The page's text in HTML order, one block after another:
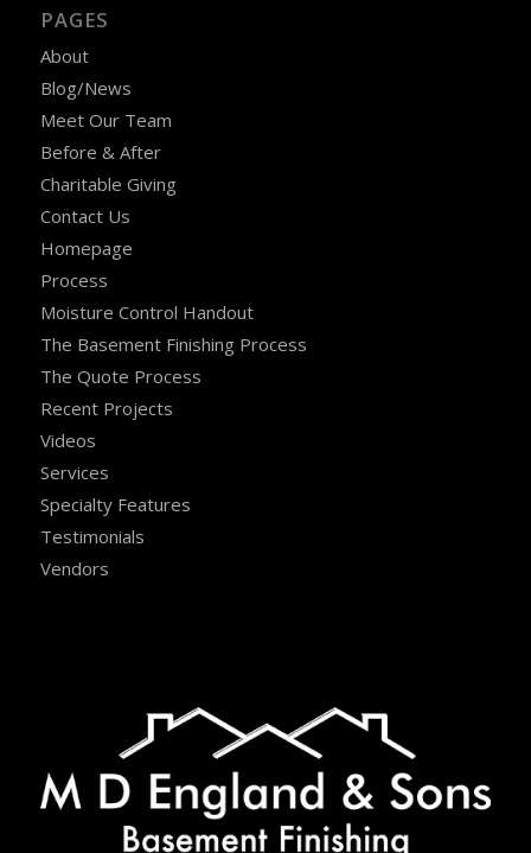
PAGES
About
Blog/News
Meet Our Team
Before & After
Charitable Giving
Contact Us
Homepage
Process
Moisture Control Handout
The Basement Finishing Process
The Quote Process
Recent Projects
Videos
Services
Specialty Features
Testimonials
Vendors